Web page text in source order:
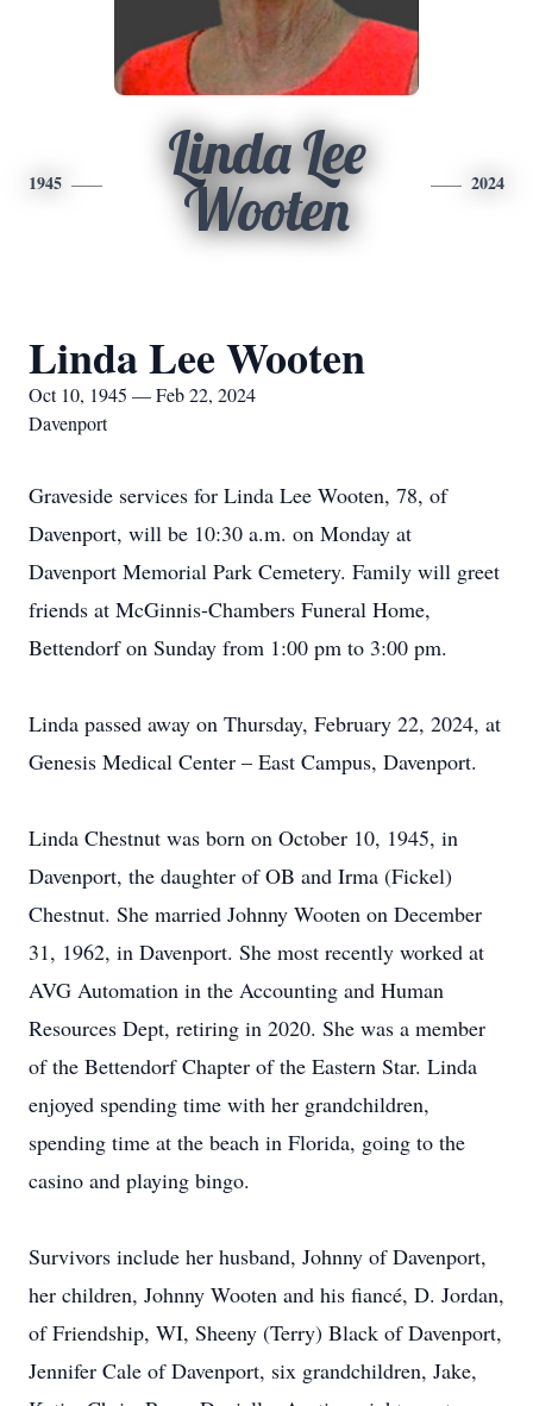
1945
Linda Lee
Wooten
2024
Linda Lee Wooten
Oct 10, 1945 — Feb 22, 2024
Davenport
Graveside services for Linda Lee Wooten, 78, of
Davenport, will be 10:30 a.m. on Monday at
Davenport Memorial Park Cemetery. Family will greet
friends at McGinnis-Chambers Funeral Home,
Bettendorf on Sunday from 1:00 pm to 3:00 pm.
Linda passed away on Thursday, February 22, 2024, at
Genesis Medical Center – East Campus, Davenport.
Linda Chestnut was born on October 10, 1945, in
Davenport, the daughter of OB and Irma (Fickel)
Chestnut. She married Johnny Wooten on December
31, 1962, in Davenport. She most recently worked at
AVG Automation in the Accounting and Human
Resources Dept, retiring in 2020. She was a member
of the Bettendorf Chapter of the Eastern Star. Linda
enjoyed spending time with her grandchildren,
spending time at the beach in Florida, going to the
casino and playing bingo.
Survivors include her husband, Johnny of Davenport,
her children, Johnny Wooten and his fiancé, D. Jordan,
of Friendship, WI, Sheeny (Terry) Black of Davenport,
Jennifer Cale of Davenport, six grandchildren, Jake,